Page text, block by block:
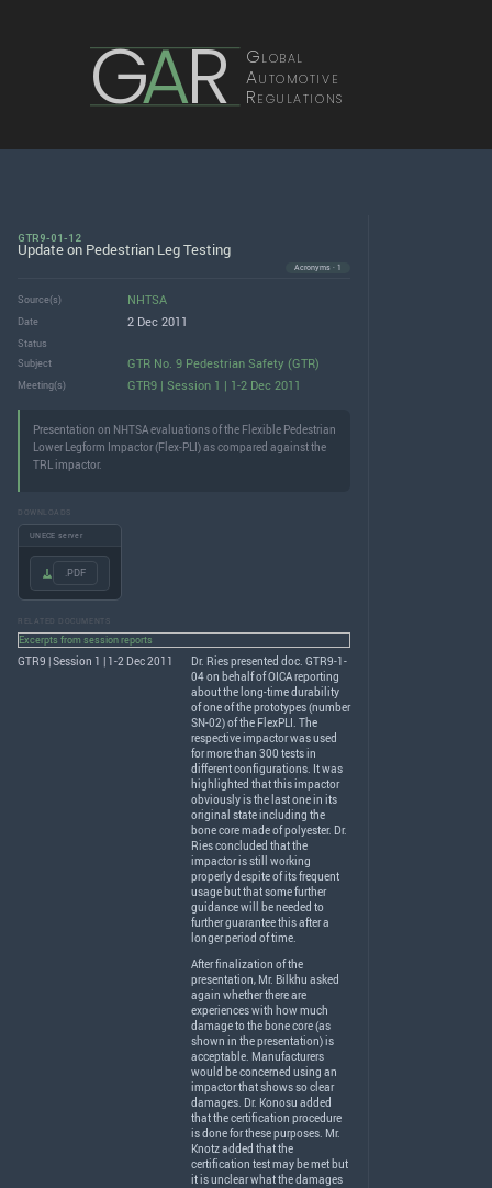
GAR Global
Automotive
Regulations
GTR9-01-12
Update on Pedestrian Leg Testing
Acronyms · 1
Source(s) NHTSA
Date 2 Dec 2011
Status
Subject
GTR No. 9 Pedestrian Safety (GTR)
Meeting(s) GTR9 | Session 1 | 1-2 Dec 2011
Presentation on NHTSA evaluations of the Flexible Pedestrian
Lower Legform Impactor (Flex-PLI) as compared against the
TRL impactor.
DOWNLOADS
UNECE server
.PDF
RELATED DOCUMENTS
Excerpts from session reports
GTR9 | Session 1 | 1-2 Dec 2011
Dr. Ries presented doc. GTR9-1-
04 on behalf ofOICAreporting
about the long-time durability
of one of the prototypes (number
SN-02) of the FlexPLI. The
respective impactor was used
for more than 300 tests in
different configurations. It was
highlighted that this impactor
obviously is the last one in its
original state including the
bone core made of polyester. Dr.
Ries concluded that the
impactor is still working
properly despite of its frequent
usage but that some further
guidance will be needed to
further guarantee this after a
longer period of time.
After finalization of the
presentation, Mr. Bilkhu asked
again whether there are
experiences with how much
damage to the bone core (as
shown in the presentation) is
acceptable. Manufacturers
would be concerned using an
impactor that shows so clear
damages. Dr. Konosu added
that the certification procedure
is done for these purposes. Mr.
Knotz added that the
certification test may be met but
it is unclear what the damages